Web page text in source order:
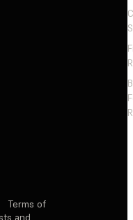
Terms of
and